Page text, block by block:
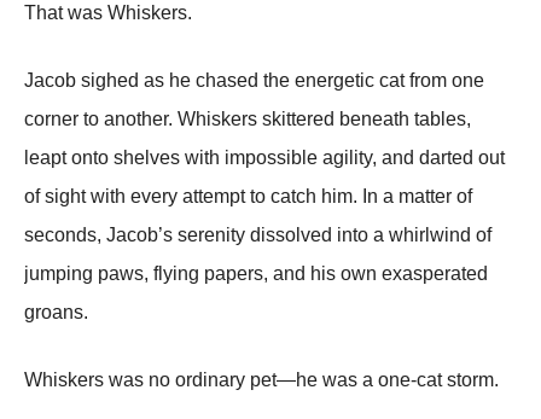
That was Whiskers.
Jacob sighed as he chased the energetic cat from one
corner to another. Whiskers skittered beneath tables,
leapt onto shelves with impossible agility, and darted out
of sight with every attempt to catch him. In a matter of
seconds, Jacob’s serenity dissolved into a whirlwind of
jumping paws, flying papers, and his own exasperated
groans.
Whiskers was no ordinary pet—he was a one-cat storm.